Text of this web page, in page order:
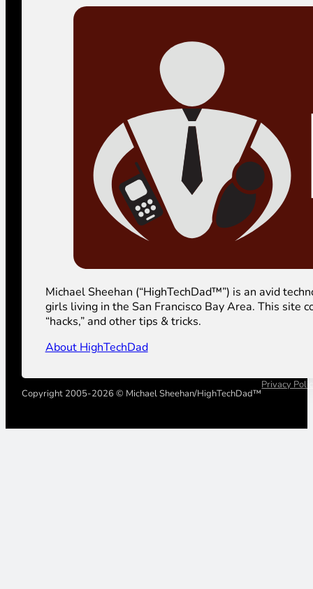
Michael Sheehan (“HighTechDad™”) is an avid
girls living in the San Francisco Bay Area. This site
“hacks,” and other tips & tricks.
About HighTechDad
Copyright 2005-2026 © Michael Sheehan/HighTechDad™
Privacy